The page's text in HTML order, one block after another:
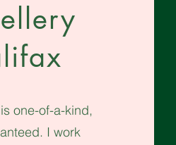
one-of-a-kind,
I work